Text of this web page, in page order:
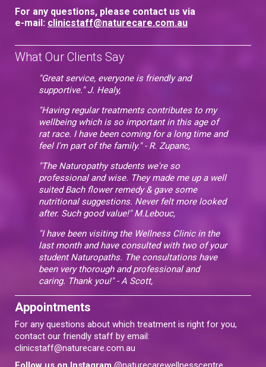
For any questions, please contact us via
e-mail: clinicstaff@naturecare.com.au
What Our Clients Say
"Great service, everyone is friendly and
supportive." J. Healy,
"Having regular treatments contributes to my
wellbeing which is so important in this age of
rat race. I have been coming for a long time and
feel I'm part of the family." - R. Zupanc,
"The Naturopathy students we're so
professional and wise. They made me up a well
suited Bach flower remedy & gave some
nutritional suggestions. Never felt more looked
after. Such good value!" M.Lebouc,
"I have been visiting the Wellness Clinic in the
last month and have consulted with two of your
student Naturopaths. The consultations have
been very thorough and professional and
caring. Thank you!" - A Scott,
Appointments
For any questions about which treatment is right for you,
contact our friendly staff by email:
clinicstaff@naturecare.com.au